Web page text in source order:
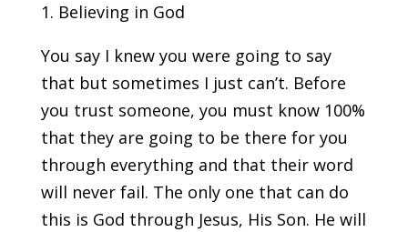
1. Believing in God
You say I knew you were going to say
that but sometimes I just can’t. Before
you trust someone, you must know 100%
that they are going to be there for you
through everything and that their word
will never fail. The only one that can do
this is God through Jesus, His Son. He will